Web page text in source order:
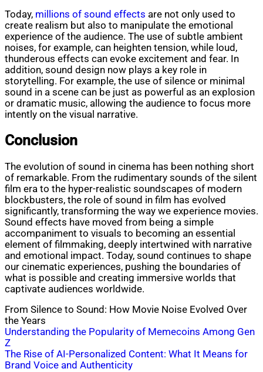
Today, millions of sound effects are not only used to
create realism but also to manipulate the emotional
experience of the audience. The use of subtle ambient
noises, for example, can heighten tension, while loud,
thunderous effects can evoke excitement and fear. In
addition, sound design now plays a key role in
storytelling. For example, the use of silence or minimal
sound in a scene can be just as powerful as an explosion
or dramatic music, allowing the audience to focus more
intently on the visual narrative.
Conclusion
The evolution of sound in cinema has been nothing short
of remarkable. From the rudimentary sounds of the silent
film era to the hyper-realistic soundscapes of modern
blockbusters, the role of sound in film has evolved
significantly, transforming the way we experience movies.
Sound effects have moved from being a simple
accompaniment to visuals to becoming an essential
element of filmmaking, deeply intertwined with narrative
and emotional impact. Today, sound continues to shape
our cinematic experiences, pushing the boundaries of
what is possible and creating immersive worlds that
captivate audiences worldwide.
From Silence to Sound: How Movie Noise Evolved Over
the Years
Post
navigation
Understanding the Popularity of Memecoins Among Gen
Z
The Rise of AI-Personalized Content: What It Means for
Brand Voice and Authenticity